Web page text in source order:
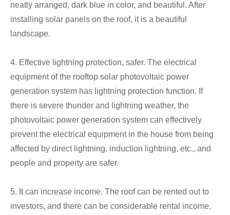
neatly arranged, dark blue in color, and beautiful. After
installing solar panels on the roof, it is a beautiful
landscape.
4. Effective lightning protection, safer. The electrical
equipment of the rooftop solar photovoltaic power
generation system has lightning protection function. If
there is severe thunder and lightning weather, the
photovoltaic power generation system can effectively
prevent the electrical equipment in the house from being
affected by direct lightning, induction lightning, etc., and
people and property are safer.
5. It can increase income. The roof can be rented out to
investors, and there can be considerable rental income.